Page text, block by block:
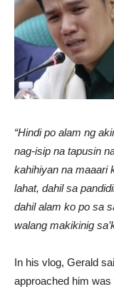
“Hindi po alam ng
nag-isip na tapusin
kahihiyan na maaari
lahat, dahil sa
dahil alam ko po sa
walang makikinig
In his vlog, Gerald
approached him